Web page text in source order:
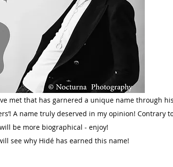
met that has garnered a unique name through
A name truly deserved in my opinion! Contrary
be more biographical - enjoy!
see why Hidé has earned this name!